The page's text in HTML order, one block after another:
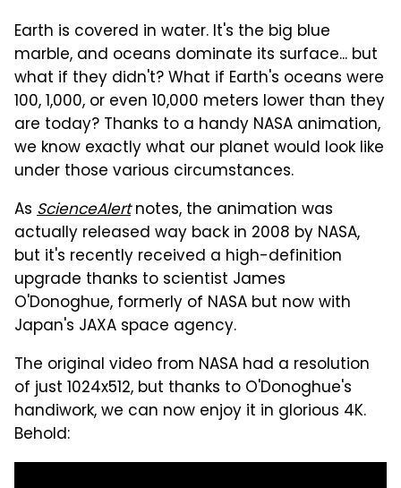
Earth is covered in water. It's the big blue
marble, and oceans dominate its surface... but
what if they didn't? What if Earth's oceans were
100, 1,000, or even 10,000 meters lower than they
are today? Thanks to a handy NASA animation,
we know exactly what our planet would look like
under those various circumstances.
As ScienceAlertnotes, the animation was
actually released way back in 2008 by NASA,
but it's recently received a high-definition
upgrade thanks to scientist James
O'Donoghue, formerly of NASA but now with
Japan's JAXA space agency.
The original video from NASA had a resolution
of just 1024x512, but thanks to O'Donoghue's
handiwork, we can now enjoy it in glorious 4K.
Behold: